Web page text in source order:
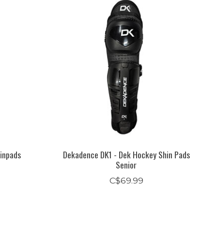
Dekadence DK1 - Dek Hockey Shin Pads
Senior
C$69.99